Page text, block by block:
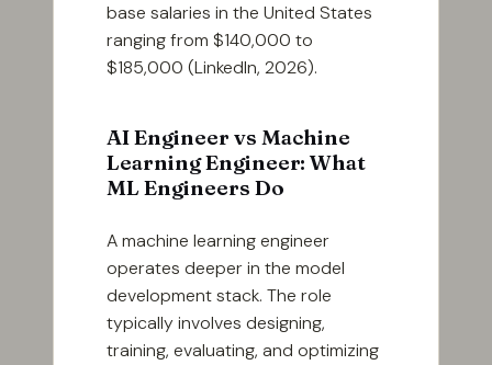
base salaries in the United States
ranging from $140,000 to
$185,000 (LinkedIn, 2026).
AI Engineer vs Machine
Learning Engineer: What
ML Engineers Do
A machine learning engineer
operates deeper in the model
development stack. The role
typically involves designing,
training, evaluating, and optimizing